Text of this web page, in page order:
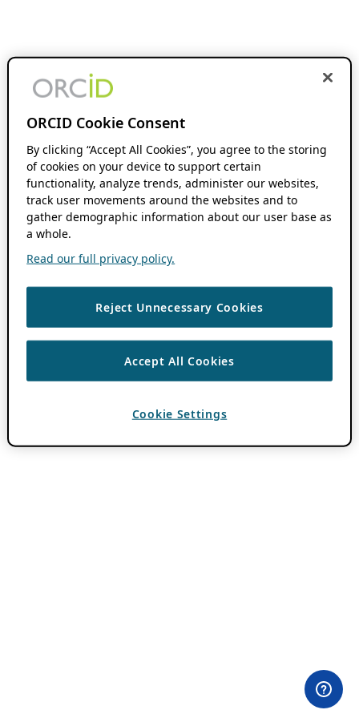
ORCID Cookie Consent
By clicking “Accept All Cookies”, you agree to the storing
of cookies on your device to support certain
functionality, analyze trends, administer our websites,
track user movements around the websites and to
gather demographic information about our user base as
a whole.
Read our full privacy policy.
Reject Unnecessary Cookies
Accept All Cookies
Cookie Settings